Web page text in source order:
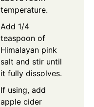
temperature.
Add 1/4
teaspoon of
Himalayan pink
salt and stir until
it fully dissolves.
If using, add
apple cider